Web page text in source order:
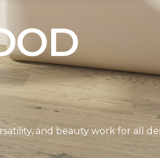
and beauty work for all